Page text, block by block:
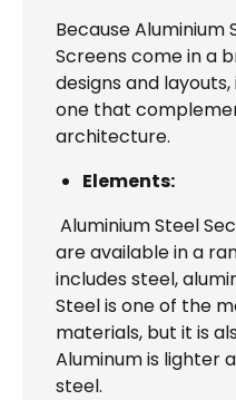
Because Aluminium
Screens come in a
designs and
one that
architecture.
Elements:
Aluminium Steel
are available in a
includes steel,
Steel is one of the
materials, but it is
Aluminum is lighter
steel.